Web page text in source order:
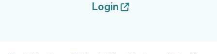
Login
(opens in new